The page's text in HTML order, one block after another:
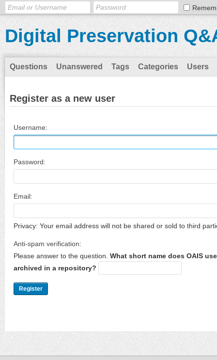
Digital Preservation
Questions Unanswered Tags Categories Users
Register as a new user
Username:
Password:
Email:
Privacy: Your email address will not be shared or sold to third
Anti-spam verification:
Please answer to the question. What short name does OAIS
archived in a repository?